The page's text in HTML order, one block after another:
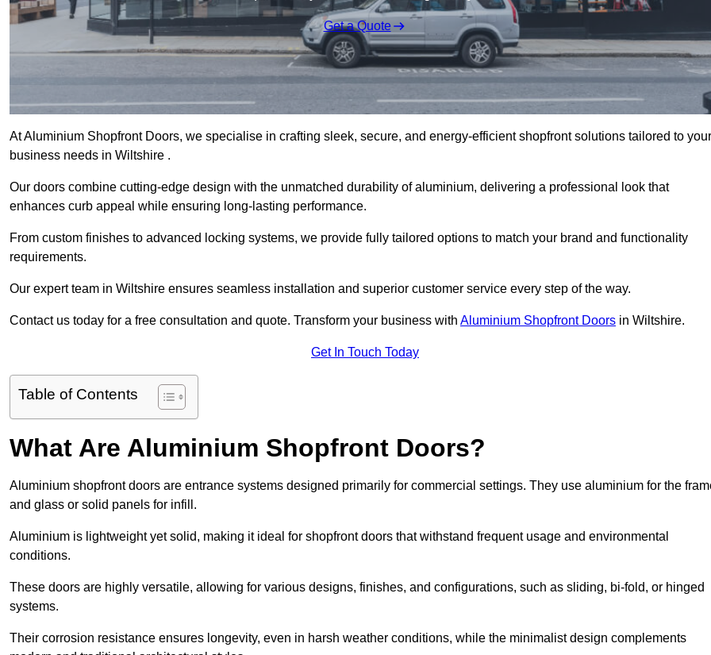
Get a Quote
At Aluminium Shopfront Doors, we specialise in crafting sleek, secure, and energy-efficient shopfront solutions tailored to your
business needs in Wiltshire .
Our doors combine cutting-edge design with the unmatched durability of aluminium, delivering a professional look that
enhances curb appeal while ensuring long-lasting performance.
From custom finishes to advanced locking systems, we provide fully tailored options to match your brand and functionality
requirements.
Our expert team in Wiltshire ensures seamless installation and superior customer service every step of the way.
Contact us today for a free consultation and quote. Transform your business with Aluminium Shopfront Doors in Wiltshire.
Get In Touch Today
Table of Contents
What Are Aluminium Shopfront Doors?
Aluminium shopfront doors are entrance systems designed primarily for commercial settings. They use aluminium for the
and glass or solid panels for infill.
Aluminium is lightweight yet solid, making it ideal for shopfront doors that withstand frequent usage and environmental
conditions.
These doors are highly versatile, allowing for various designs, finishes, and configurations, such as sliding, bi-fold, or hinged
systems.
Their corrosion resistance ensures longevity, even in harsh weather conditions, while the minimalist design complements